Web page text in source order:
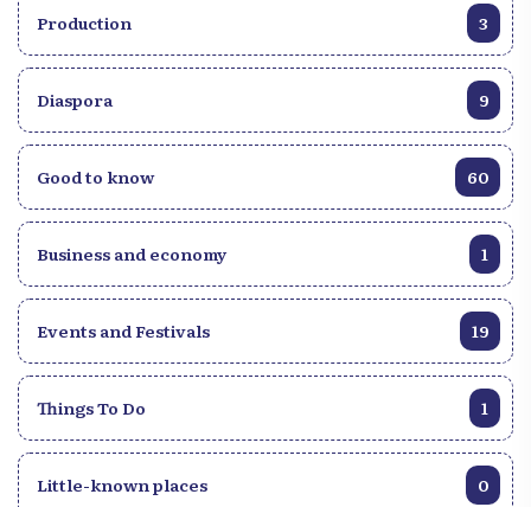
Production 3
Diaspora 9
Good to know 60
Business and economy 1
Events and Festivals 19
Things To Do 1
Little-known places 0